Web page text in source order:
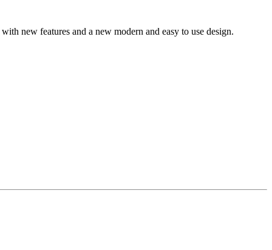
new features and a new modern and easy to use design.